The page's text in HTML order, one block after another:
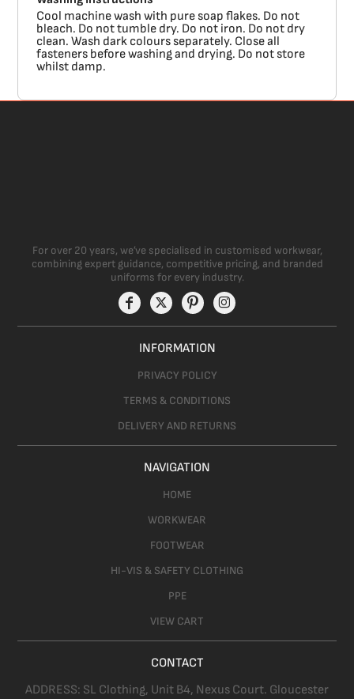
Cool machine wash with pure soap flakes. Do not
bleach. Do not tumble dry. Do not iron. Do not dry
clean. Wash dark colours separately. Close all
fasteners before washing and drying. Do not store
whilst damp.
For over 20 years, we’ve specialised in customised workwear,
combining expert guidance, competitive pricing, and branded
uniforms for every industry.
INFORMATION
PRIVACY POLICY
TERMS & CONDITIONS
DELIVERY AND RETURNS
NAVIGATION
HOME
WORKWEAR
FOOTWEAR
HI-VIS & SAFETY CLOTHING
PPE
VIEW CART
CONTACT
ADDRESS: SL Clothing, Unit B4, Nexus Court. Gloucester